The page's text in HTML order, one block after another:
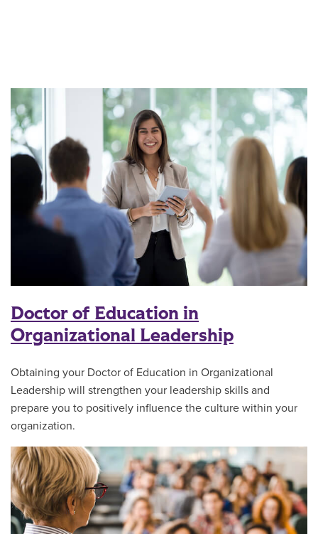
Doctor of Education in
Organizational Leadership
Obtaining your Doctor of Education in Organizational
Leadership will strengthen your leadership skills and
prepare you to positively influence the culture within your
organization.